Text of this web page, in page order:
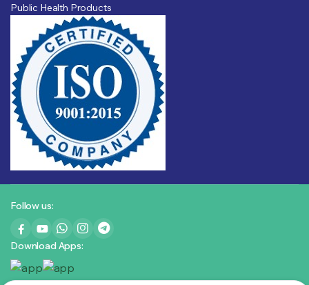
Public Health Products
Follow us:
Download Apps: